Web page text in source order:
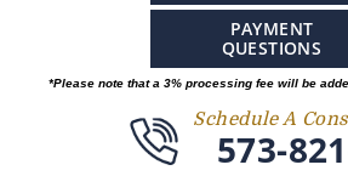
PAYMENT
QUESTIONS
*Please note that a 3% processing fee will be
Schedule A
573-